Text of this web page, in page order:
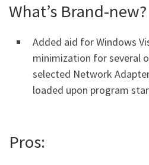
What’s Brand-new?
Added aid for Windows
minimization for several
selected Network
loaded upon program
Pros: